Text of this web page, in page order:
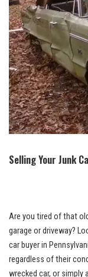
Selling Your Junk
Are you tired of that
garage or driveway?
car buyerin
regardless of their
wrecked car, or simply